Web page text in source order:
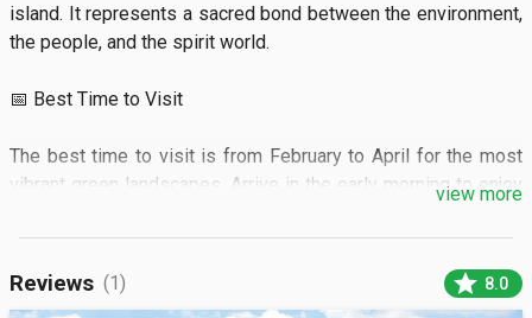
island. It represents a sacred bond between the environment,
the people, and the spirit world.
📅 Best Time to Visit
The best time to visit is from February to April for the most
vibrant green landscapes. Arrive in the early morning to enjoy
🏝️ What to See
view more
Reviews (1) star 8.0